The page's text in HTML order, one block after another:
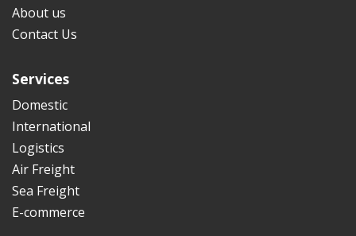
About us
Contact Us
Services
Domestic
International
Logistics
Air Freight
Sea Freight
E-commerce